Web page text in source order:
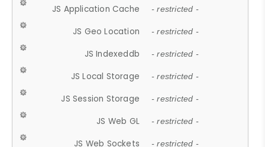
JS Application Cache - restricted -
JS Geo Location - restricted -
JS Indexeddb - restricted -
JS Local Storage - restricted -
JS Session Storage - restricted -
JS Web GL - restricted -
JS Web Sockets - restricted -